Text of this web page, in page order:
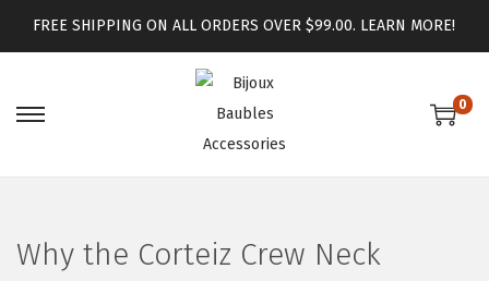
FREE SHIPPING ON ALL ORDERS OVER $99.00. LEARN MORE!
0
Why the Corteiz Crew Neck